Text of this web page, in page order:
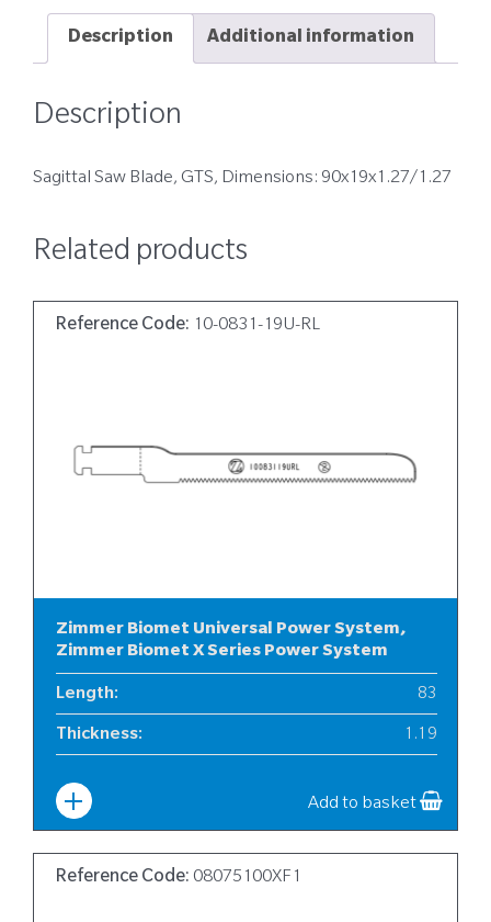
Description Additional information
Description
Sagittal Saw Blade, GTS, Dimensions: 90x19x1.27/1.27
Related products
Reference Code: 10-0831-19U-RL
Zimmer Biomet Universal Power System,
Zimmer Biomet X Series Power System
Length: 83
Thickness: 1.19
Add to basket
Reference Code: 08075100XF1